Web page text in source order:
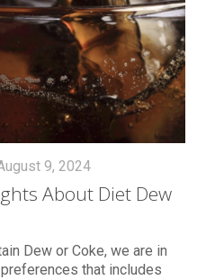
9, 2024
About Diet Dew
Dew or Coke, we are in
that includes